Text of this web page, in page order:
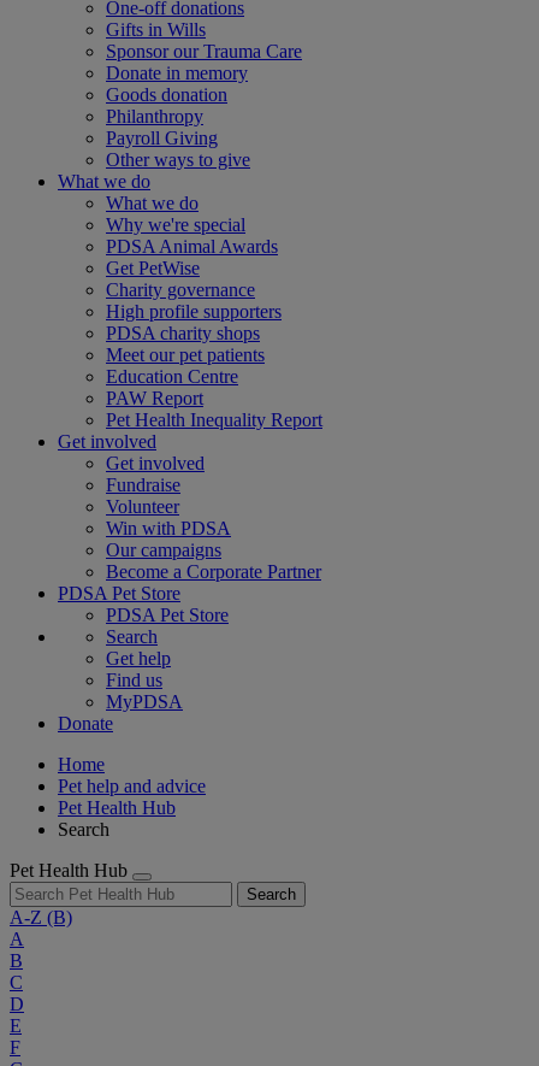
One-off donations
Gifts in Wills
Sponsor our Trauma Care
Donate in memory
Goods donation
Philanthropy
Payroll Giving
Other ways to give
What we do
What we do
Why we're special
PDSA Animal Awards
Get PetWise
Charity governance
High profile supporters
PDSA charity shops
Meet our pet patients
Education Centre
PAW Report
Pet Health Inequality Report
Get involved
Get involved
Fundraise
Volunteer
Win with PDSA
Our campaigns
Become a Corporate Partner
PDSA Pet Store
PDSA Pet Store
Search
Get help
Find us
MyPDSA
Donate
Home
Pet help and advice
Pet Health Hub
Search
Pet Health Hub
Search
A-Z (B)
A
B
C
D
E
F